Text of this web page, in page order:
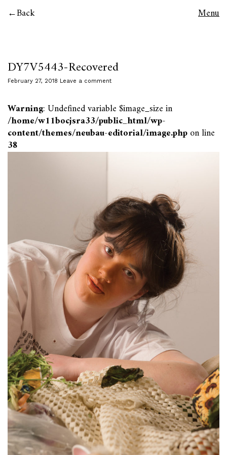
Back Menu
DY7V5443-Recovered
February 27, 2018 Leave a comment
Warning: Undefined variable $image_size in
/home/w11bocjsra33/public_html/wp-
content/themes/neubau-editorial/image.phpon line
38